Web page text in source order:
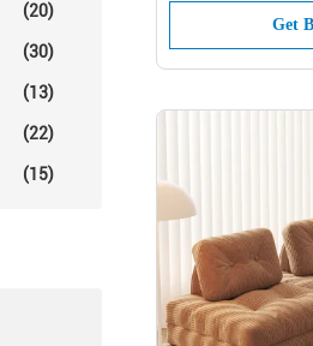
(20)
(30)
(13)
(22)
(15)
Get